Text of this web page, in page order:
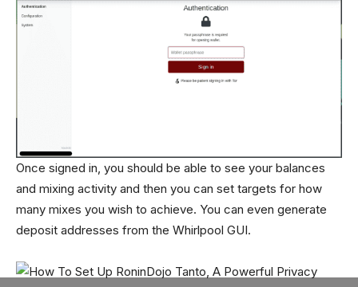
Once signed in, you should be able to see your balances
and mixing activity and then you can set targets for how
many mixes you wish to achieve. You can even generate
deposit addresses from the Whirlpool GUI.